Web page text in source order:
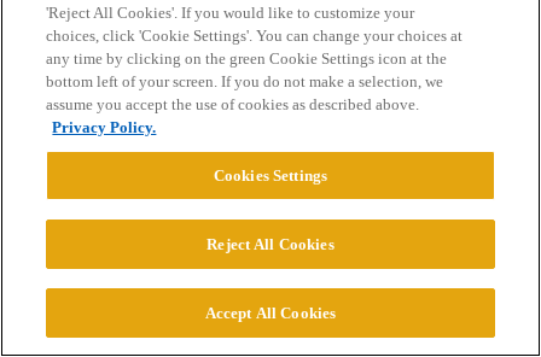
CONNECT WITH US
© 2026 College Confidential, LLC. All Rights Reserved.
Cookie Settings
'Reject All Cookies'. If you would like to customize your
choices, click 'Cookie Settings'. You can change your choices at
any time by clicking on the green Cookie Settings icon at the
bottom left of your screen. If you do not make a selection, we
assume you accept the use of cookies as described above.
Privacy Policy.
Cookies Settings
Reject All Cookies
Accept All Cookies